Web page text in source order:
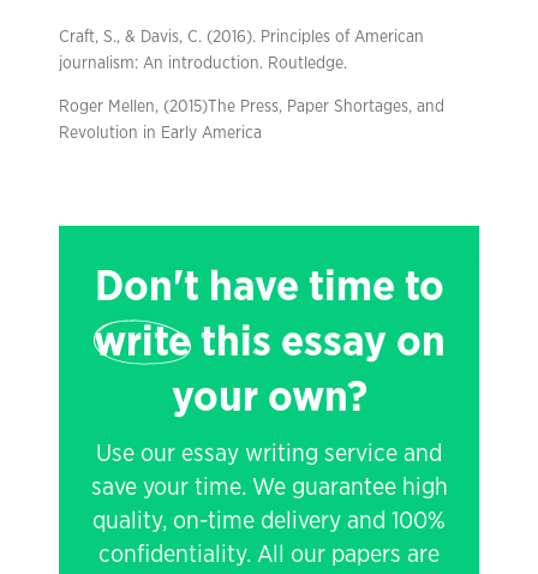
Craft, S., & Davis, C. (2016). Principles of American
journalism: An introduction. Routledge.
Roger Mellen, (2015)The Press, Paper Shortages, and
Revolution in Early America
Don't have time to
writethis essay on
your own?
Use our essay writing service and
save your time. We guarantee high
quality, on-time delivery and 100%
confidentiality. All our papers are